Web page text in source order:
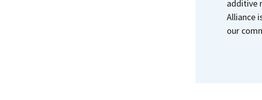
additive
Alliance
our